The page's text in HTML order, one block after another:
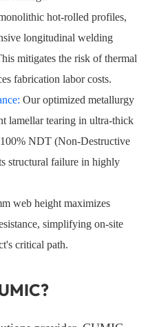
hot-rolled profiles,
longitudinal welding
mitigates the risk of thermal
fabrication labor costs.
Our optimized metallurgy
lamellar tearing in ultra-thick
NDT (Non-Destructive
structural failure in highly
web height maximizes
simplifying on-site
critical path.